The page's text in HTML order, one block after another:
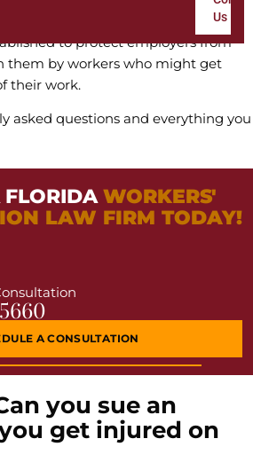
Us
Generally, the Workers’
to protect employers from
them by workers who might get
their work.
asked questions and everything you
WORKERS'
LAW FIRM TODAY!
A CONSULTATION
you sue an
get injured on